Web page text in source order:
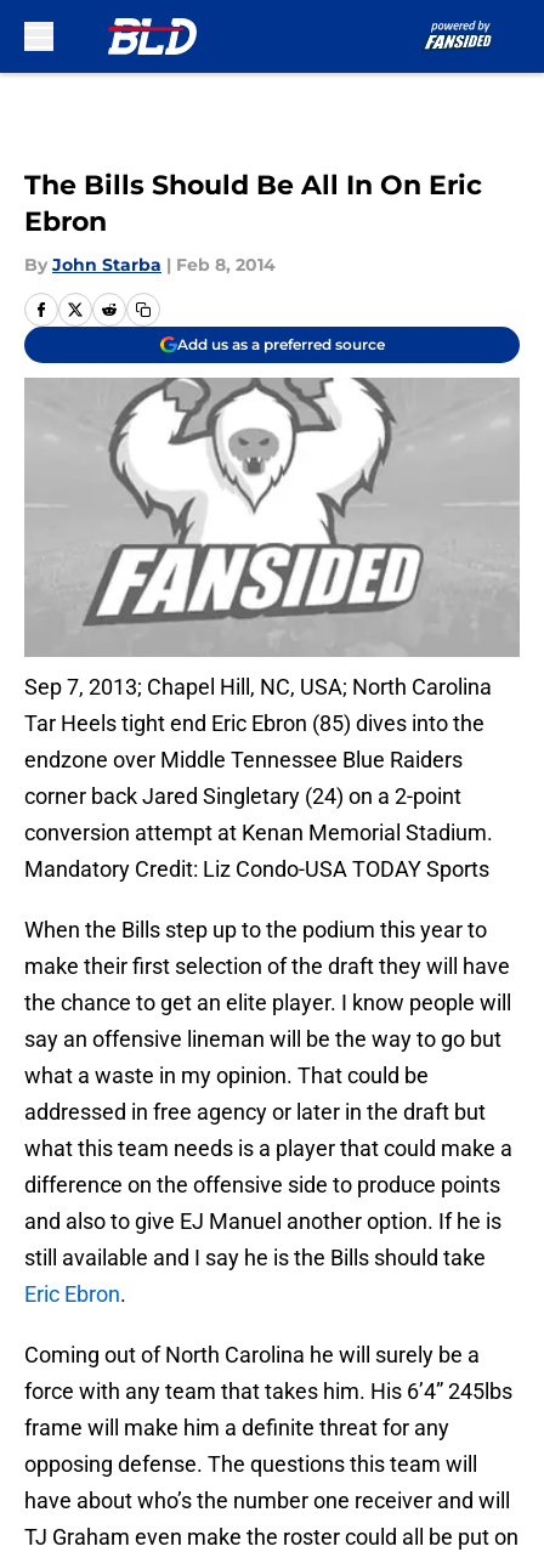
The Bills Should Be All In On Eric
Ebron
By John Starba | Feb 8, 2014
Add us as a preferred source
Sep 7, 2013; Chapel Hill, NC, USA; North Carolina
Tar Heels tight end Eric Ebron (85) dives into the
endzone over Middle Tennessee Blue Raiders
corner back Jared Singletary (24) on a 2-point
conversion attempt at Kenan Memorial Stadium.
Mandatory Credit: Liz Condo-USA TODAY Sports
When the Bills step up to the podium this year to
make their first selection of the draft they will have
the chance to get an elite player. I know people will
say an offensive lineman will be the way to go but
what a waste in my opinion. That could be
addressed in free agency or later in the draft but
what this team needs is a player that could make a
difference on the offensive side to produce points
and also to give EJ Manuel another option. If he is
still available and I say he is the Bills should take
Eric Ebron.
Coming out of North Carolina he will surely be a
force with any team that takes him. His 6’4” 245lbs
frame will make him a definite threat for any
opposing defense. The questions this team will
have about who’s the number one receiver and will
TJ Graham even make the roster could all be put on